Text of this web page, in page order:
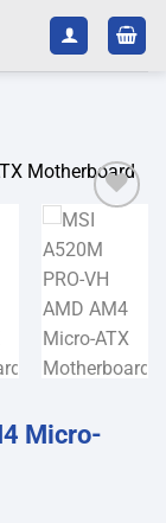
Add to
wishlist
Micro-